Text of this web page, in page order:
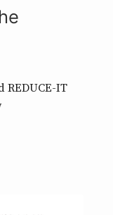
REDUCE-IT